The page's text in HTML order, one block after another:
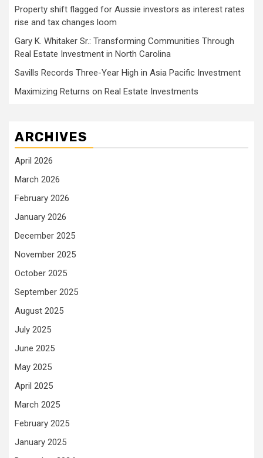
Property shift flagged for Aussie investors as interest rates
rise and tax changes loom
Gary K. Whitaker Sr.: Transforming Communities Through
Real Estate Investment in North Carolina
Savills Records Three-Year High in Asia Pacific Investment
Maximizing Returns on Real Estate Investments
ARCHIVES
April 2026
March 2026
February 2026
January 2026
December 2025
November 2025
October 2025
September 2025
August 2025
July 2025
June 2025
May 2025
April 2025
March 2025
February 2025
January 2025